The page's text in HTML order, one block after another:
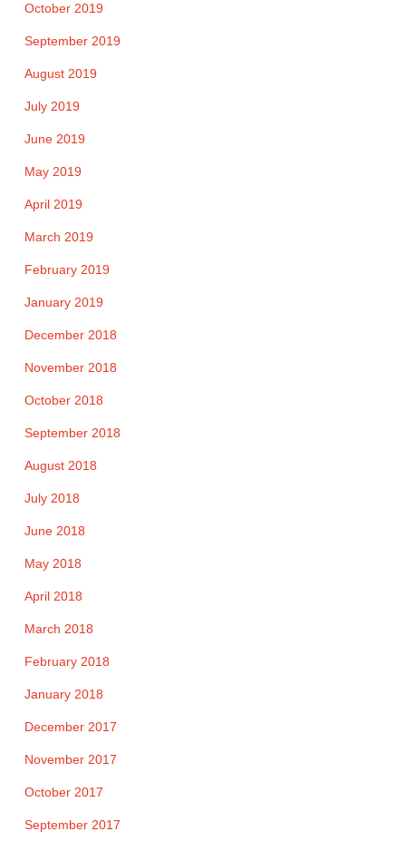
October 2019
September 2019
August 2019
July 2019
June 2019
May 2019
April 2019
March 2019
February 2019
January 2019
December 2018
November 2018
October 2018
September 2018
August 2018
July 2018
June 2018
May 2018
April 2018
March 2018
February 2018
January 2018
December 2017
November 2017
October 2017
September 2017